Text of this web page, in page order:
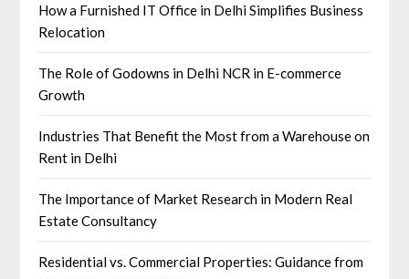
How a Furnished IT Office in Delhi Simplifies Business
Relocation
The Role of Godowns in Delhi NCR in E-commerce
Growth
Industries That Benefit the Most from a Warehouse on
Rent in Delhi
The Importance of Market Research in Modern Real
Estate Consultancy
Residential vs. Commercial Properties: Guidance from